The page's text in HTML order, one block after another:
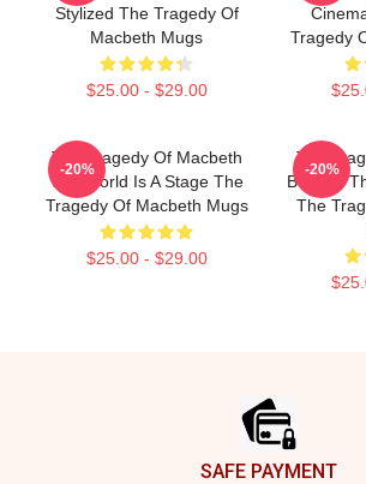
Stylized The Tragedy Of
Macbeth Mugs
$25.00 - $29.00
Tragedy
The Tragedy Of Macbeth
The World Is A Stage The
Tragedy Of Macbeth Mugs
$25.00 - $29.00
-20%
The
Beyond
The
-20%
SAFE PAYMENT